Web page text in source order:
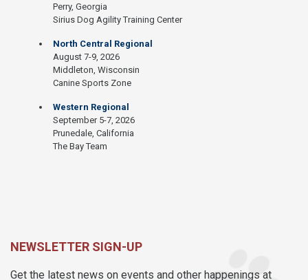
Perry, Georgia
Sirius Dog Agility Training Center
North Central Regional
August 7-9, 2026
Middleton, Wisconsin
Canine Sports Zone
Western Regional
September 5-7, 2026
Prunedale, California
The Bay Team
NEWSLETTER SIGN-UP
Get the latest news on events and other happenings at